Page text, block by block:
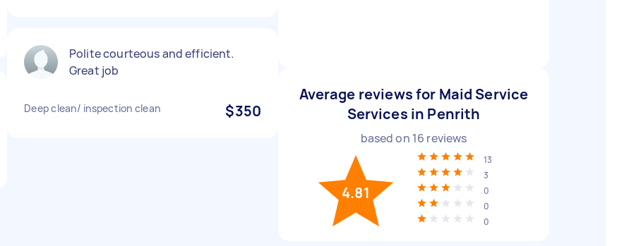
Polite courteous and efficient.
Great job
Deep clean/ inspection clean $350
Average reviews for Maid Service
Services in Penrith
based on 16 reviews
4.81
13
3
0
0
0